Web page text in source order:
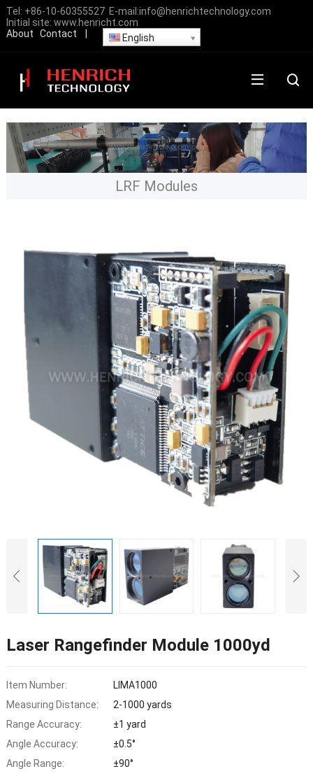
Tel: +86-10-60355527 E-mail:info@henrichtechnology.com
Initial site: www.henricht.com
About
Contact English
LRF Modules
Laser Rangefinder Module 1000yd
Item Number:
LIMA1000
Measuring Distance:
2-1000 yards
Range Accuracy:
±1 yard
Angle Accuracy:
±0.5°
Angle Range:
±90°